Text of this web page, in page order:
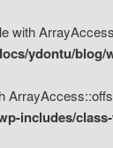
ydontu/
includes/